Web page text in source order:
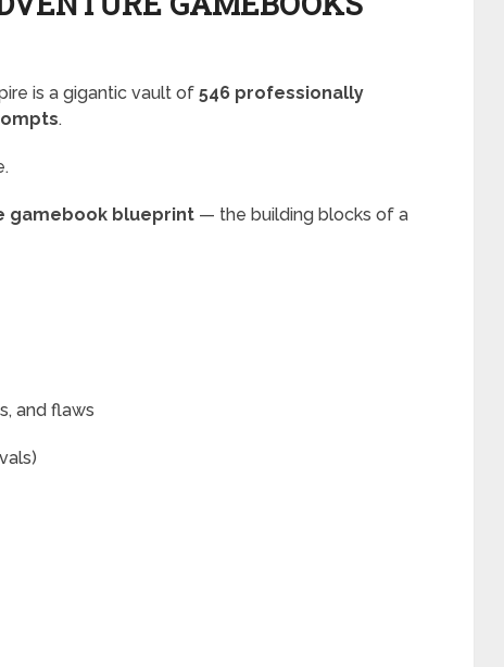
is a gigantic vault of 546 professionally
.
gamebook blueprint — the building blocks of a
and flaws